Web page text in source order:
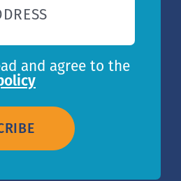
and agree to the